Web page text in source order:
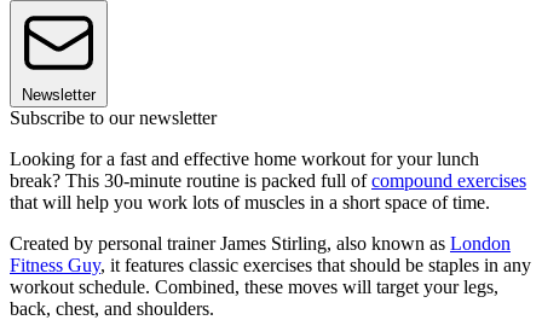
Newsletter
Subscribe to our newsletter
Looking for a fast and effective home workout for your lunch
break? This 30-minute routine is packed full ofcompound exercises
that will help you work lots of muscles in a short space of time.
Created by personal trainer James Stirling, also known as London
Fitness Guy, it features classic exercises that should be staples in any
workout schedule. Combined, these moves will target your legs,
back, chest, and shoulders.